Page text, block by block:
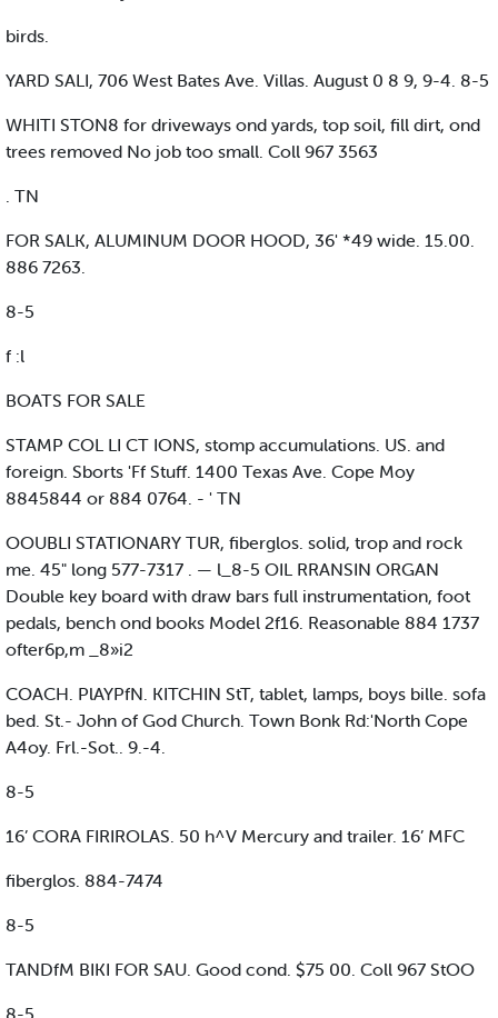
birds.
YARD SALI, 706 West Bates Ave. Villas. August 0 8 9, 9-4. 8-5
WHITI STON8 for driveways ond yards, top soil, fill dirt, ond
trees removed No job too small. Coll 967 3563
. TN
FOR SALK, ALUMINUM DOOR HOOD, 36' *49 wide. 15.00.
886 7263.
8-5
f :l
BOATS FOR SALE
STAMP COL LI CT IONS, stomp accumulations. US. and
foreign. Sborts 'Ff Stuff. 1400 Texas Ave. Cope Moy
8845844 or 884 0764. - ' TN
OOUBLI STATIONARY TUR, fiberglos. solid, trop and rock
me. 45" long 577-7317 . — l_8-5 OIL RRANSIN ORGAN
Double key board with draw bars full instrumentation, foot
pedals, bench ond books Model 2f16. Reasonable 884 1737
ofter6p,m _8»i2
COACH. PlAYPfN. KITCHIN StT, tablet, lamps, boys bille. sofa
bed. St.- John of God Church. Town Bonk Rd:'North Cope
A4oy. Frl.-Sot.. 9.-4.
8-5
16’ CORA FIRIROLAS. 50 h^V Mercury and trailer. 16’ MFC
fiberglos. 884-7474
8-5
TANDfM BIKI FOR SAU. Good cond. $75 00. Coll 967 StOO